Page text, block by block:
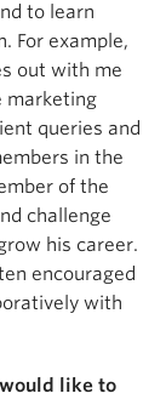
to learn
For example,
out with me
marketing
queries and
in the
of the
challenge
his career.
encouraged
with
like to